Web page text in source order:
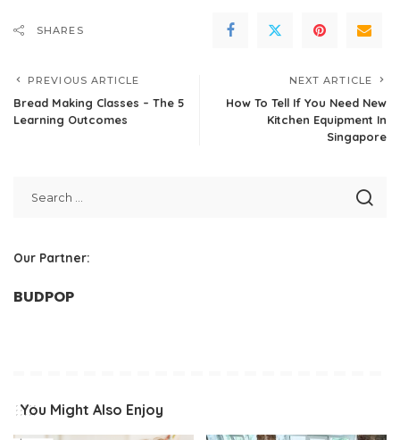
SHARES
PREVIOUS ARTICLE
Bread Making Classes – The 5
Learning Outcomes
NEXT ARTICLE
How To Tell If You Need New
Kitchen Equipment In
Singapore
Our Partner:
BUDPOP
You Might Also Enjoy